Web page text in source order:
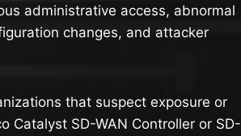
administrative access, abnormal
changes, and attacker
that suspect exposure or
Catalyst SD-WAN Controller or SD-